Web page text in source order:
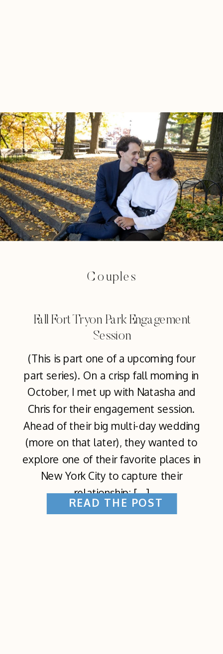
Fall Fort Tryon Park Engagement
Session
Couples
(This is part one of a upcoming four
part series). On a crisp fall morning in
October, I met up with Natasha and
Chris for their engagement session.
Ahead of their big multi-day wedding
(more on that later), they wanted to
explore one of their favorite places in
New York City to capture their
relationship: […]
READ THE POST